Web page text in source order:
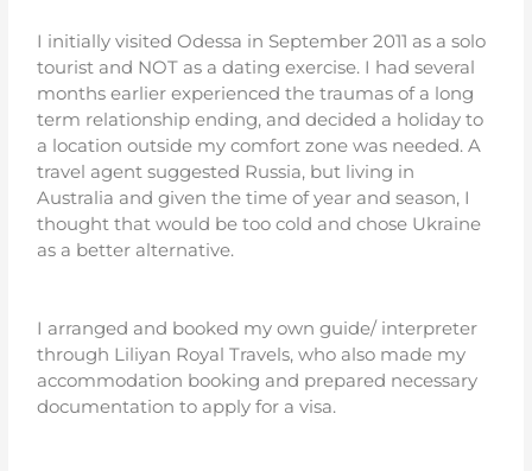
I initially visited Odessa in September 2011 as a solo
tourist and NOT as a dating exercise. I had several
months earlier experienced the traumas of a long
term relationship ending, and decided a holiday to
a location outside my comfort zone was needed. A
travel agent suggested Russia, but living in
Australia and given the time of year and season, I
thought that would be too cold and chose Ukraine
as a better alternative.
I arranged and booked my own guide/ interpreter
through Liliyan Royal Travels, who also made my
accommodation booking and prepared necessary
documentation to apply for a visa.